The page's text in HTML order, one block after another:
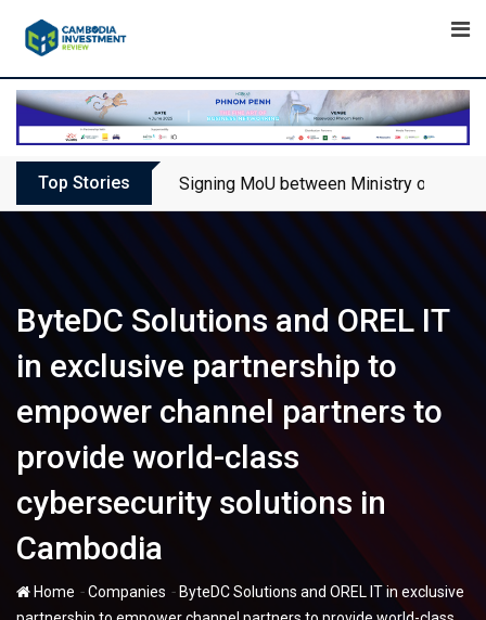
Top Stories Signing MoU between Ministry of
ByteDC Solutions and OREL IT
in exclusive partnership to
empower channel partners to
provide world-class
cybersecurity solutions in
Cambodia
Home -Companies - ByteDC Solutions and OREL IT in exclusive